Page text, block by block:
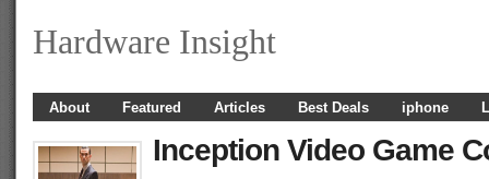
Hardware Insight
About Featured Articles Best Deals iphone
Inception Video Game